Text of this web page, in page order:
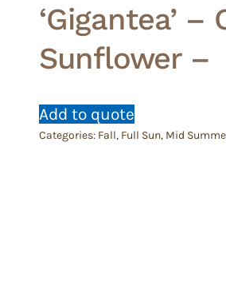
‘Gigantea’ –
Sunflower –
Add to quote
Categories: Fall, Full Sun, Mid